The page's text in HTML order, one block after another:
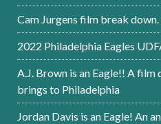
Cam Jurgens film break
2022 Philadelphia Eagles
A.J. Brown is an Eagle!! A film
brings to Philadelphia
Jordan Davis is an Eagle! An